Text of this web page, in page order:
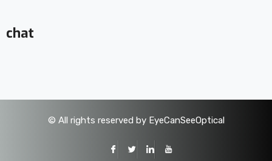
chat
© All rights reserved by EyeCanSeeOptical